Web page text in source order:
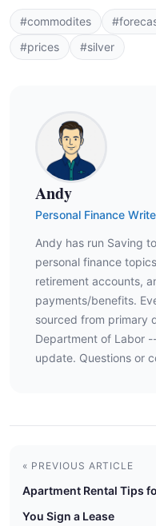
#commodites
#prices
#silver
Andy
Personal Finance
Andy has run Saving
personal finance
retirement accounts,
payments/benefits.
sourced from primary
Department of Labor
update. Questions or
« PREVIOUS ARTICLE
Apartment Rental Tips
You Sign a Lease